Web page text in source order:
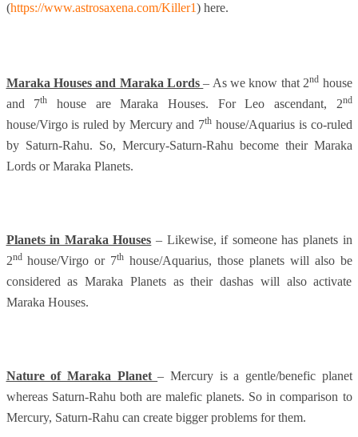
(https://www.astrosaxena.com/Killer1) here.
Maraka Houses and Maraka Lords– As we know that 2nd house
and 7th house are Maraka Houses. For Leo ascendant, 2nd
house/Virgo is ruled by Mercury and 7th house/Aquarius is co-ruled
by Saturn-Rahu. So, Mercury-Saturn-Rahu become their Maraka
Lords or Maraka Planets.
Planets in Maraka Houses – Likewise, if someone has planets in
2ndhouse/Virgo or 7th house/Aquarius, those planets will also be
considered as Maraka Planets as their dashas will also activate
Maraka Houses.
Nature of Maraka Planet– Mercury is a gentle/benefic planet
whereas Saturn-Rahu both are malefic planets. So in comparison to
Mercury, Saturn-Rahu can create bigger problems for them.